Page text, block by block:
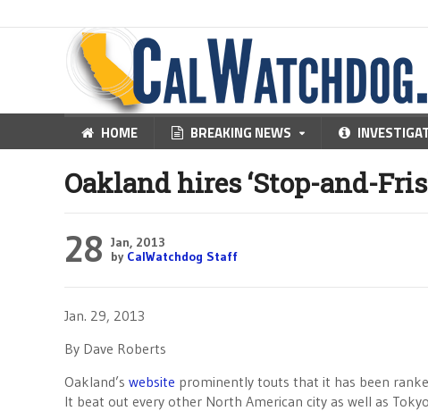
HOME BREAKING NEWS
Oakland hires ‘Stop-and-
28 Jan, 2013
by CalWatchdog Staff
Jan. 29, 2013
By Dave Roberts
Oakland’s website prominently touts that it has been
It beat out every other North American city as well as